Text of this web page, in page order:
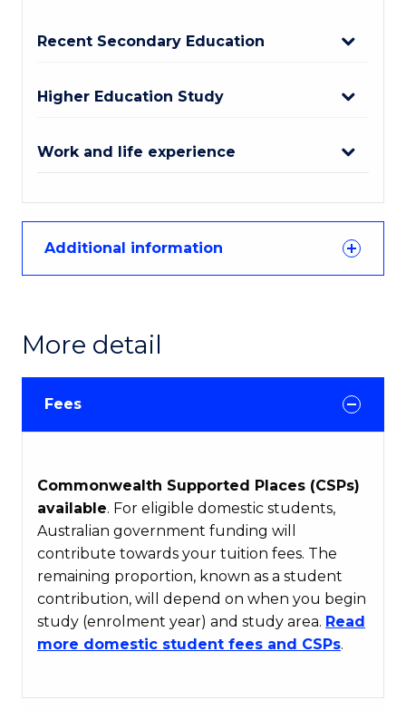
Recent Secondary Education
Higher Education Study
Work and life experience
Additional information
More detail
Fees
Commonwealth Supported Places (CSPs)
available. For eligible domestic students,
Australian government funding will
contribute towards your tuition fees. The
remaining proportion, known as a student
contribution, will depend on when you begin
study (enrolment year) and study area. Read
more domestic student fees and CSPs.